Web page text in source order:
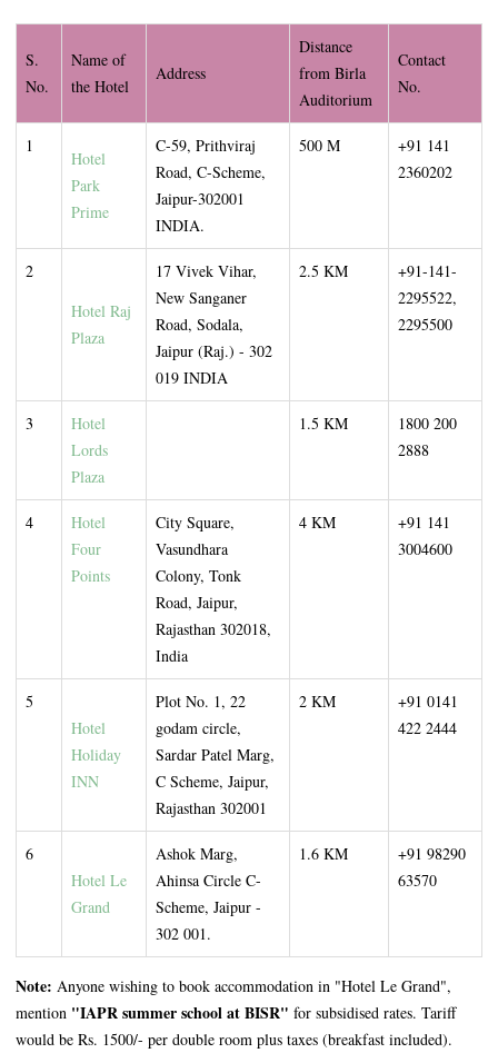
S.
No.
Name of
the Hotel
Address
Distance
from Birla
Auditorium
Contact
No.
1
Hotel
Park
Prime
C-59, Prithviraj
Road, C-Scheme,
Jaipur-302001
INDIA.
500 M
+91 141
2360202
2
Hotel Raj
Plaza
17 Vivek Vihar,
New Sanganer
Road, Sodala,
Jaipur (Raj.) - 302
019 INDIA
2.5 KM
+91-141-
2295522,
2295500
3
Hotel
Lords
Plaza
1.5 KM
1800 200
2888
4
Hotel
Four
Points
City Square,
Vasundhara
Colony, Tonk
Road, Jaipur,
Rajasthan 302018,
India
4 KM
+91 141
3004600
5
Hotel
Holiday
INN
Plot No. 1, 22
godam circle,
Sardar Patel Marg,
C Scheme, Jaipur,
Rajasthan 302001
2 KM
+91 0141
422 2444
6
Hotel Le
Grand
Ashok Marg,
Ahinsa Circle C-
Scheme, Jaipur -
302 001.
1.6 KM
+91 98290
63570
Note: Anyone wishing to book accommodation in "Hotel Le Grand",
mention "IAPR summer school at BISR" for subsidised rates. Tariff
would be Rs. 1500/- per double room plus taxes (breakfast included).